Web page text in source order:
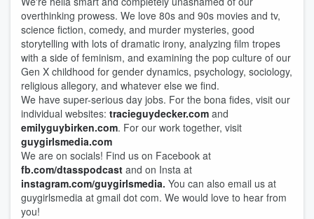
overthinking prowess. We love 80s and 90s movies and tv,
science fiction, comedy, and murder mysteries, good
storytelling with lots of dramatic irony, analyzing film tropes
with a side of feminism, and examining the pop culture of our
Gen X childhood for gender dynamics, psychology, sociology,
religious allegory, and whatever else we find.
We have super-serious day jobs. For the bona fides, visit our
individual websites: tracieguydecker.com and
emilyguybirken.com. For our work together, visit
guygirlsmedia.com
We are on socials! Find us on Facebook at
fb.com/dtasspodcast and on Insta at
instagram.com/guygirlsmedia. You can also email us at
guygirlsmedia at gmail dot com. We would love to hear from
you!